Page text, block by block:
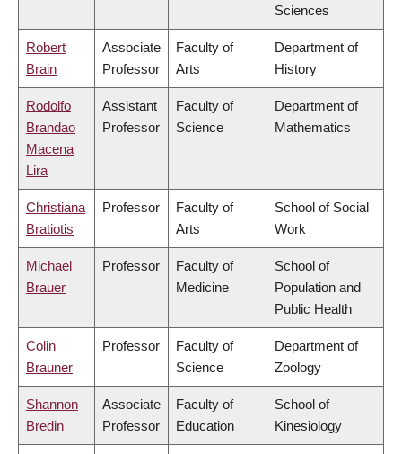
Sciences
Robert
Brain
Associate
Professor
Faculty of
Arts
Department of
History
Rodolfo
Brandao
Macena
Lira
Assistant
Professor
Faculty of
Science
Department of
Mathematics
Christiana
Bratiotis
Professor
Faculty of
Arts
School of Social
Work
Michael
Brauer
Professor
Faculty of
Medicine
School of
Population and
Public Health
Colin
Brauner
Professor
Faculty of
Science
Department of
Zoology
Shannon
Bredin
Associate
Professor
Faculty of
Education
School of
Kinesiology